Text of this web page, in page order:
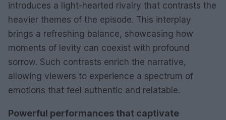
introduces a light-hearted rivalry that contrasts the
heavier themes of the episode. This interplay
brings a refreshing balance, showcasing how
moments of levity can coexist with profound
sorrow. Such contrasts enrich the narrative,
allowing viewers to experience a spectrum of
emotions that feel authentic and relatable.
Powerful performances that captivate